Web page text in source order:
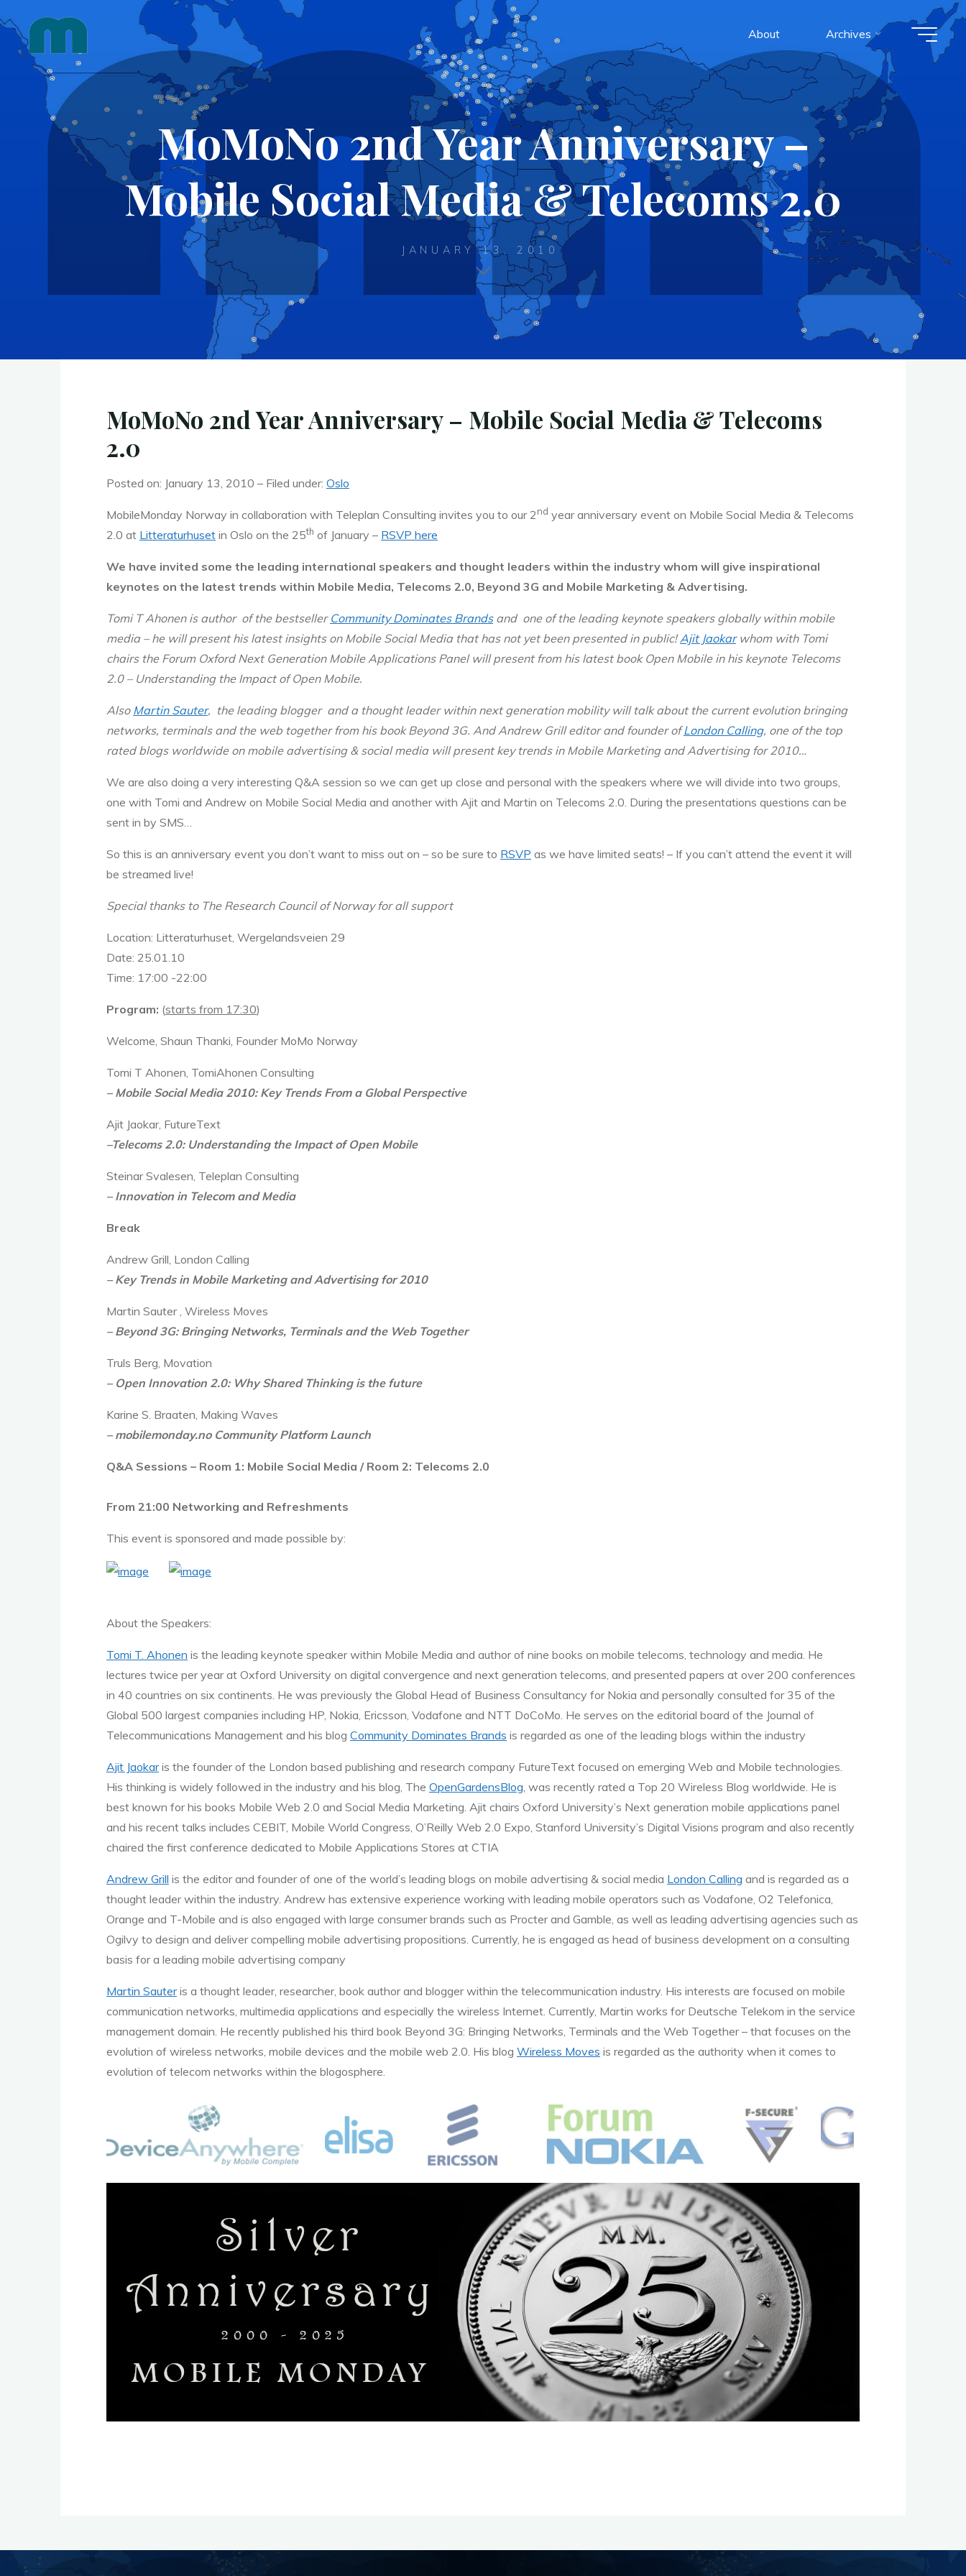
to
content
About Archives
MoMoNo 2nd Year Anniversary –
Mobile Social Media & Telecoms 2.0
JANUARY 13, 2010
MoMoNo 2nd Year Anniversary – Mobile Social Media & Telecoms
2.0
Posted on: January 13, 2010 – Filed under: Oslo
MobileMonday Norway in collaboration with Teleplan Consulting invites you to our 2nd year anniversary event on Mobile Social Media & Telecoms
2.0 at Litteraturhuset in Oslo on the 25th of January – RSVP here
We have invited some the leading international speakers and thought leaders within the industry whom will give inspirational
keynotes on the latest trends within Mobile Media, Telecoms 2.0, Beyond 3G and Mobile Marketing & Advertising.
Tomi T Ahonen is author of the bestseller Community Dominates Brands and one of the leading keynote speakers globally within mobile
media –he will present his latest insights on Mobile Social Media that has not yet been presented in public!Ajit Jaokarwhom with Tomi
chairs the Forum Oxford Next Generation Mobile Applications Panel will present from his latest book Open Mobile in his keynote Telecoms
2.0 – Understanding the Impact of Open Mobile.
Also Martin Sauter, the leading blogger and a thought leader within next generation mobility will talk about the current evolution bringing
networks, terminals and the web together from his book Beyond 3G. And Andrew Grill editor and founder ofLondon Calling, one of the top
rated blogs worldwide on mobile advertising & social media will present key trends in Mobile Marketing and Advertising for 2010…
We are also doing a very interesting Q&A session so we can get up close and personal with the speakers where we will divide into two groups,
one with Tomi and Andrew on Mobile Social Media and another with Ajit and Martin on Telecoms 2.0. During the presentations questions can be
sent in by SMS…
So this is an anniversary event you don’t want to miss out on – so be sure to RSVP as we have limited seats! – If you can’t attend the event it will
be streamed live!
Special thanks to The Research Council of Norway for all support
Location: Litteraturhuset, Wergelandsveien 29
Date: 25.01.10
Time: 17:00 -22:00
Program: (starts from 17:30)
Welcome, Shaun Thanki, Founder MoMo Norway
Tomi T Ahonen, TomiAhonen Consulting
– Mobile Social Media 2010: Key Trends From a Global Perspective
Ajit Jaokar, FutureText
–Telecoms 2.0: Understanding the Impact of Open Mobile
Steinar Svalesen, Teleplan Consulting
– Innovation in Telecom and Media
Break
Andrew Grill, London Calling
– Key Trends in Mobile Marketing and Advertising for 2010
Martin Sauter , Wireless Moves
– Beyond 3G: Bringing Networks, Terminals and the Web Together
Truls Berg, Movation
– Open Innovation 2.0: Why Shared Thinking is the future
Karine S. Braaten, Making Waves
– mobilemonday.no Community Platform Launch
Q&A Sessions – Room 1: Mobile Social Media / Room 2: Telecoms 2.0
From 21:00 Networking and Refreshments
This event is sponsored and made possible by:
About the Speakers:
Tomi T. Ahonen is the leading keynote speaker within Mobile Media and author of nine books on mobile telecoms, technology and media. He
lectures twice per year at Oxford University on digital convergence and next generation telecoms, and presented papers at over 200 conferences
in 40 countries on six continents. He was previously the Global Head of Business Consultancy for Nokia and personally consulted for 35 of the
Global 500 largest companies including HP, Nokia, Ericsson, Vodafone and NTT DoCoMo. He serves on the editorial board of the Journal of
Telecommunications Management and his blog Community Dominates Brands is regarded as one of the leading blogs within the industry
Ajit Jaokaris the founder of the London based publishing and research company FutureText focused on emerging Web and Mobile technologies.
His thinking is widely followed in the industry and his blog, The OpenGardensBlog, was recently rated a Top 20 Wireless Blog worldwide. He is
best known for his books Mobile Web 2.0 and Social Media Marketing. Ajit chairs Oxford University’s Next generation mobile applications panel
and his recent talks includes CEBIT, Mobile World Congress, O’Reilly Web 2.0 Expo, Stanford University’s Digital Visions program and also recently
chaired the first conference dedicated to Mobile Applications Stores at CTIA
Andrew Grill is the editor and founder of one of the world’s leading blogs on mobile advertising & social media London Calling and is regarded as a
thought leader within the industry. Andrew has extensive experience working with leading mobile operators such as Vodafone, O2 Telefonica,
Orange and T-Mobile and is also engaged with large consumer brands such as Procter and Gamble, as well as leading advertising agencies such as
Ogilvy to design and deliver compelling mobile advertising propositions. Currently, he is engaged as head of business development on a consulting
basis for a leading mobile advertising company
Martin Sauteris a thought leader, researcher, book author and blogger within the telecommunication industry. His interests are focused on mobile
communication networks, multimedia applications and especially the wireless Internet. Currently, Martin works for Deutsche Telekom in the service
management domain. He recently published his third book Beyond 3G: Bringing Networks, Terminals and the Web Together – that focuses on the
evolution of wireless networks, mobile devices and the mobile web 2.0. His blog Wireless Moves is regarded as the authority when it comes to
evolution of telecom networks within the blogosphere.